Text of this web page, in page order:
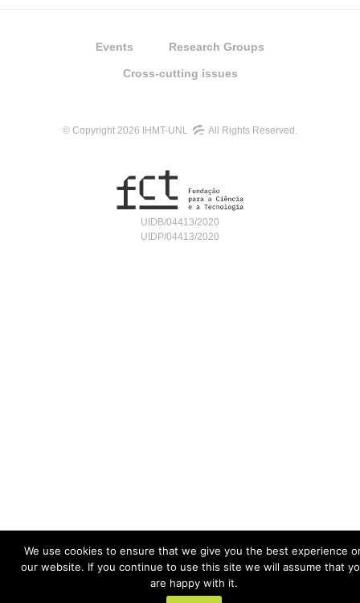
Events Research Groups
Cross-cutting issues
© Copyright 2026 IHMT-UNL All Rights Reserved.
UIDB/04413/2020
UIDP/04413/2020
We use cookies to ensure that we give you the best experience
our website. If you continue to use this site we will assume that
are happy with it.